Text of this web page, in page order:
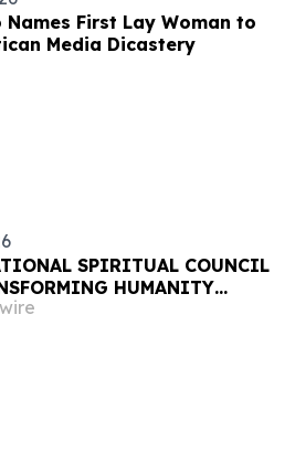
Names First Lay Woman to
Media Dicastery
SPIRITUAL COUNCIL
HUMANITY
WORLD LEADERS FOR